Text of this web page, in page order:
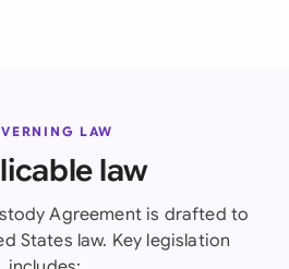
LAW
law
Agreement is drafted to
States law. Key legislation